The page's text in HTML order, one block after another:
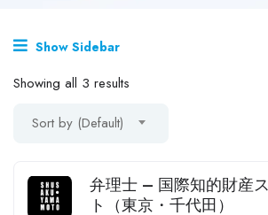
Show Sidebar
Showing all 3 results
Sort by (Default)
弁理士 – 国際知的財産
ト（東京・千代田）